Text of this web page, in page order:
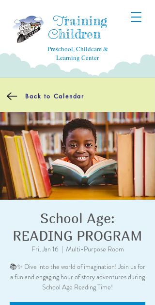
Training
Children
Preschool, Childcare &
Learning Center
Back to Calendar
School Age:
READING PROGRAM
Fri, Jan 16
  |
Multi-Purpose Room
📚✨ Dive into the world of imagination! Join us for
a fun and engaging hour of story adventures during
School Age Reading Time!